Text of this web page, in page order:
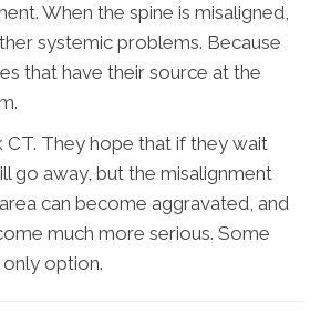
When the spine is misaligned,
systemic problems. Because
that have their source at the
They hope that if they wait
go away, but the misalignment
can become aggravated, and
much more serious. Some
option.